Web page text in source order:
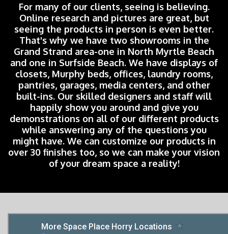
For many of our clients, seeing is believing.
Online research and pictures are great, but
seeing the products in person is even better.
That's why we have two showrooms in the
Grand Strand area-one in North Myrtle Beach
and one in Surfside Beach. We have displays of
closets, Murphy beds, offices, laundry rooms,
pantries, garages, media centers, and other
built-ins. Our skilled designers and staff will
happily show you around and give you
demonstrations on all of our different products
while answering any of the questions you
might have. We can customize our products in
over 30 finishes too, so we can make your vision
of your dream space a reality!